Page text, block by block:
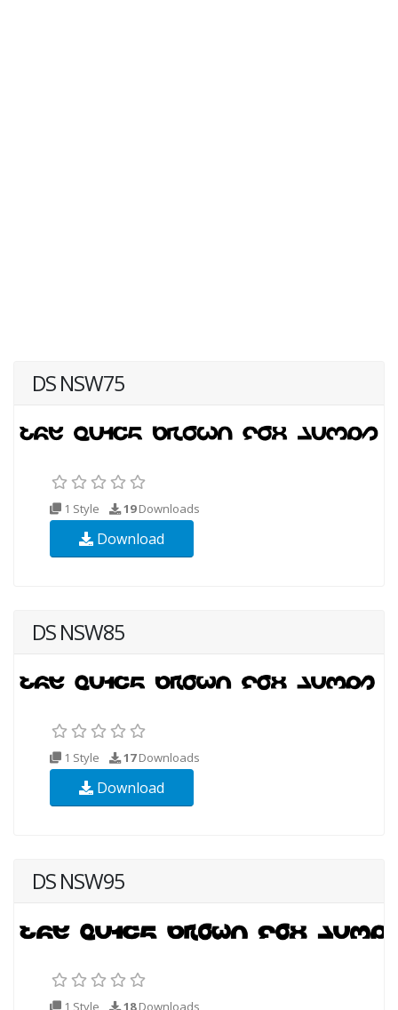
DS NSW75
1 Style 19Downloads
Download
DS NSW85
1 Style 17Downloads
Download
DS NSW95
1 Style 18Downloads